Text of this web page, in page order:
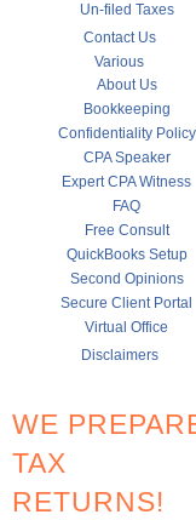
Un-filed Taxes
Contact Us
Various
About Us
Bookkeeping
Confidentiality Policy
CPA Speaker
Expert CPA Witness
FAQ
Free Consult
QuickBooks Setup
Second Opinions
Secure Client Portal
Virtual Office
Disclaimers
WE
TAX
RETURNS!